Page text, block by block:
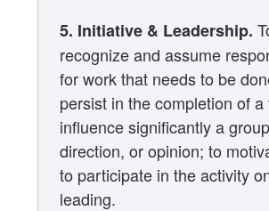
5. Initiative & Leadership.
recognize and assume
for work that needs to be
persist in the completion of a
influence significantly a
direction, or opinion; to
to participate in the activity
leading.